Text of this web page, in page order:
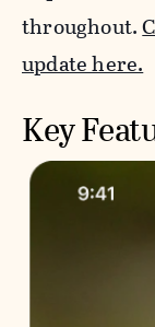
throughout.
update here.
Key